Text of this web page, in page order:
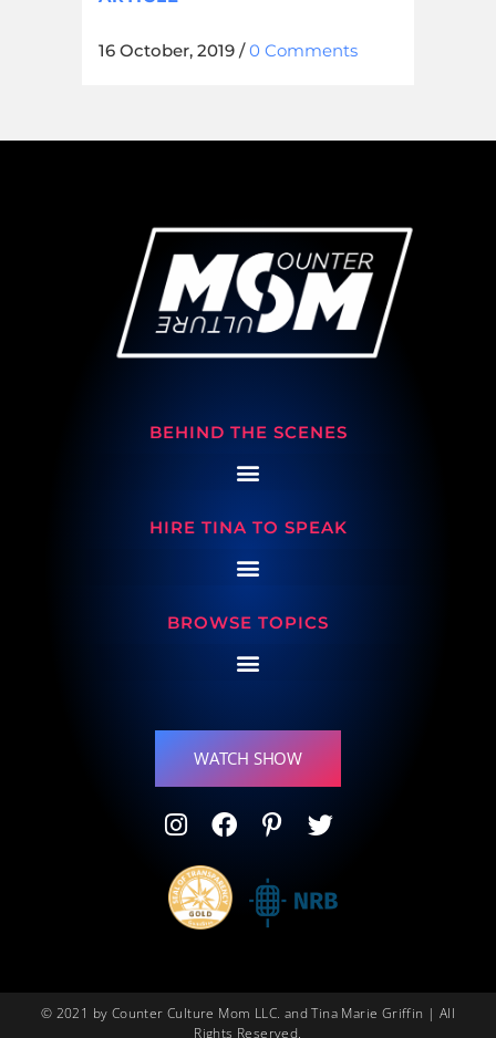
16 October, 2019 /0 Comments
BEHIND THE SCENES
HIRE TINA TO SPEAK
BROWSE TOPICS
WATCH SHOW
© 2021 by Counter Culture Mom LLC. and Tina Marie Griffin | All
Rights Reserved.